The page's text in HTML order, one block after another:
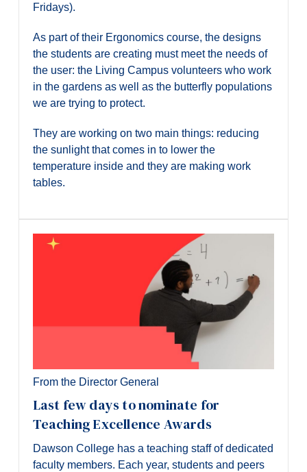
Fridays).
As part of their Ergonomics course, the designs
the students are creating must meet the needs of
the user: the Living Campus volunteers who work
in the gardens as well as the butterfly populations
we are trying to protect.
They are working on two main things: reducing
the sunlight that comes in to lower the
temperature inside and they are making work
tables.
From the Director General
Last few days to nominate for
Teaching Excellence Awards
Dawson College has a teaching staff of dedicated
faculty members. Each year, students and peers